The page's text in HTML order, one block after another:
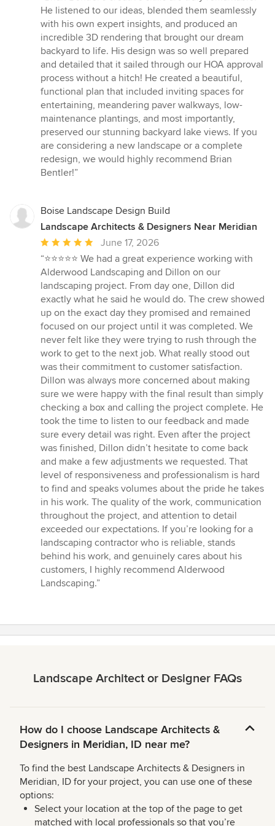
5
out
of
5
stars
He listened to our ideas, blended them seamlessly
with his own expert insights, and produced an
incredible 3D rendering that brought our dream
backyard to life. His design was so well prepared
and detailed that it sailed through our HOA approval
process without a hitch! He created a beautiful,
functional plan that included inviting spaces for
entertaining, meandering paver walkways, low-
maintenance plantings, and most importantly,
preserved our stunning backyard lake views. If you
are considering a new landscape or a complete
redesign, we would highly recommend Brian
Bentler!”
Boise Landscape Design Build
Landscape Architects & Designers Near Meridian
Average
rating:
5
out
of
5
stars
June 17, 2026
“⭐⭐⭐⭐⭐ We had a great experience working with
Alderwood Landscaping and Dillon on our
landscaping project. From day one, Dillon did
exactly what he said he would do. The crew showed
up on the exact day they promised and remained
focused on our project until it was completed. We
never felt like they were trying to rush through the
work to get to the next job. What really stood out
was their commitment to customer satisfaction.
Dillon was always more concerned about making
sure we were happy with the final result than simply
checking a box and calling the project complete. He
took the time to listen to our feedback and made
sure every detail was right. Even after the project
was finished, Dillon didn’t hesitate to come back
and make a few adjustments we requested. That
level of responsiveness and professionalism is hard
to find and speaks volumes about the pride he takes
in his work. The quality of the work, communication
throughout the project, and attention to detail
exceeded our expectations. If you’re looking for a
landscaping contractor who is reliable, stands
behind his work, and genuinely cares about his
customers, I highly recommend Alderwood
Landscaping.”
Landscape Architect or Designer FAQs
How do I choose Landscape Architects &
Designers in Meridian, ID near me?
To find the best Landscape Architects & Designers in
Meridian, ID for your project, you can use one of these
options:
Select your location at the top of the page to get
matched with local professionals so that you’re